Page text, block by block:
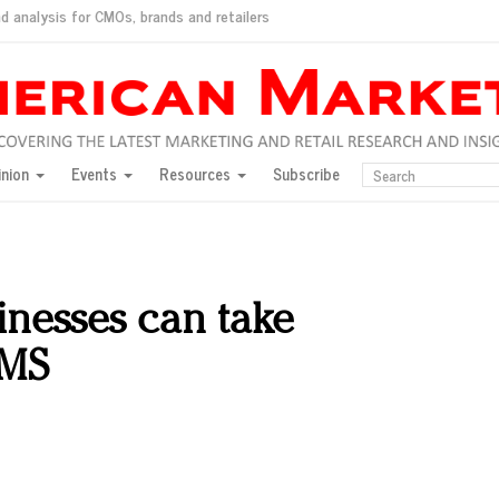
analysis for CMOs, brands and retailers
consumers?
for India
would do for love
New York, Jan. 17
Jason Wu
and promotions
Events Resources Subscribe
can take